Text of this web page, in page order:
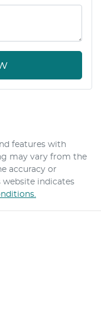
features with
may vary from the
accuracy or
website indicates